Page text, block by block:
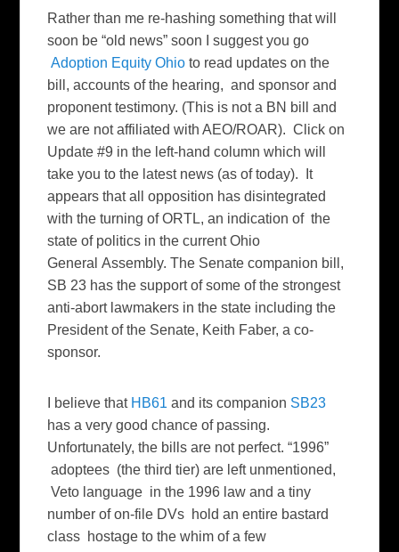
Rather than me re-hashing something that will
soon be “old news” soon I suggest you go
Adoption Equity Ohioto read updates on the
bill, accounts of the hearing, and sponsor and
proponent testimony. (This is not a BN bill and
we are not affiliated with AEO/ROAR). Click on
Update #9 in the left-hand column which will
take you to the latest news (as of today). It
appears that all opposition has disintegrated
with the turning of ORTL, an indication of the
state of politics in the current Ohio
General Assembly. The Senate companion bill,
SB 23 has the support of some of the strongest
anti-abort lawmakers in the state including the
President of the Senate, Keith Faber, a co-
sponsor.
I believe that HB61 and its companion SB23
has a very good chance of passing.
Unfortunately, the bills are not perfect. “1996”
adoptees (the third tier) are left unmentioned,
Veto language in the 1996 law and a tiny
number of on-file DVs hold an entire bastard
class hostage to the whim of a few